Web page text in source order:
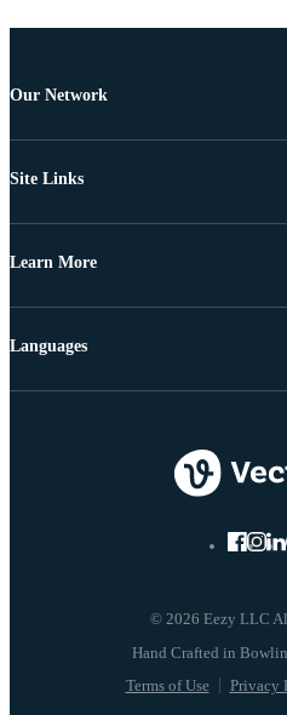
Our Network
Site Links
Learn More
© 2026 Eezy LLC
Terms of Use Privacy
Languages